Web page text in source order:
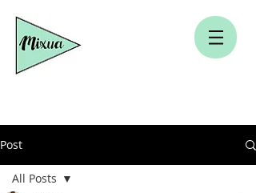
Post
All Posts